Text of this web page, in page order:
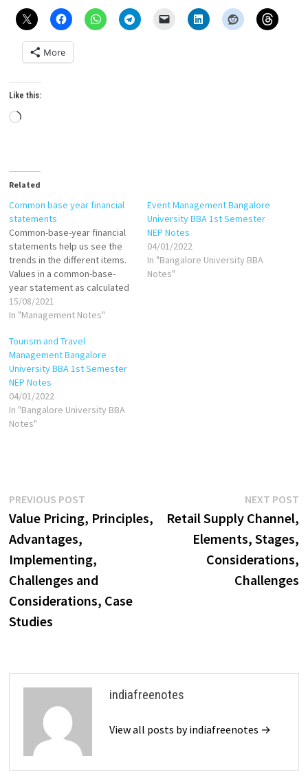
More
Like this:
Loading…
Related
Common base year financial
statements
Common-base-year financial
statements help us see the
trends in the different items.
Values in a common-base-
year statement as calculated
as follows: If base year is
1999, then: Common-base-
2000/Cash in 1999 Common-
base-year cash in 2001=Cash
in 2001/Cash in 1999 Common-
base-year inventory in
2000=Inventory in…
15/08/2021
In "Management Notes"
Event Management Bangalore
University BBA 1st Semester
NEP Notes
04/01/2022
In "Bangalore University BBA
Notes"
Tourism and Travel
Management Bangalore
University BBA 1st Semester
NEP Notes
04/01/2022
In "Bangalore University BBA
Notes"
Post
navigation
PREVIOUS POST
post:
Value Pricing, Principles,
Advantages,
Implementing,
Challenges and
Considerations, Case
Studies
NEXT POST
Retail Supply Channel,
Elements, Stages,
Considerations,
Challenges
indiafreenotes
View all posts by indiafreenotes →